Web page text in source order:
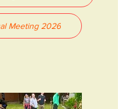
Meeting 2026